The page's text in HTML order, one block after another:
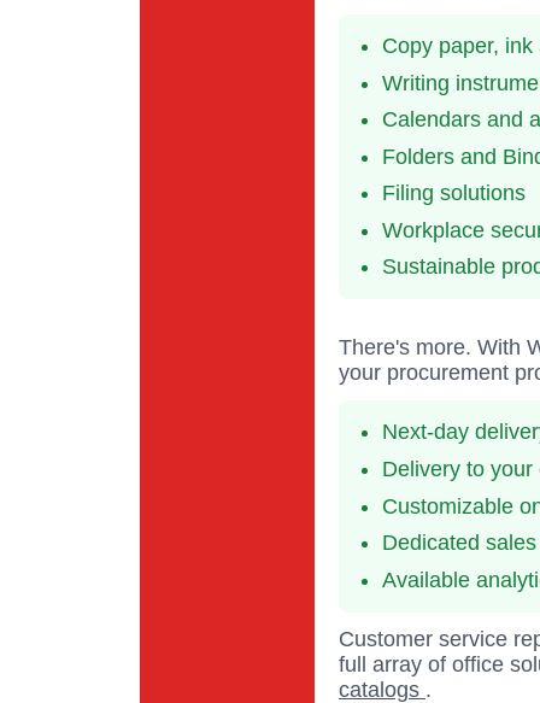
Copy paper, ink
Writing
Calendars and
Folders and
Filing solutions
Workplace
Sustainable
There's more. With
your procurement
Next-day
Delivery to
Customizable
Dedicated
Available
Customer service
full array of office
catalogs .